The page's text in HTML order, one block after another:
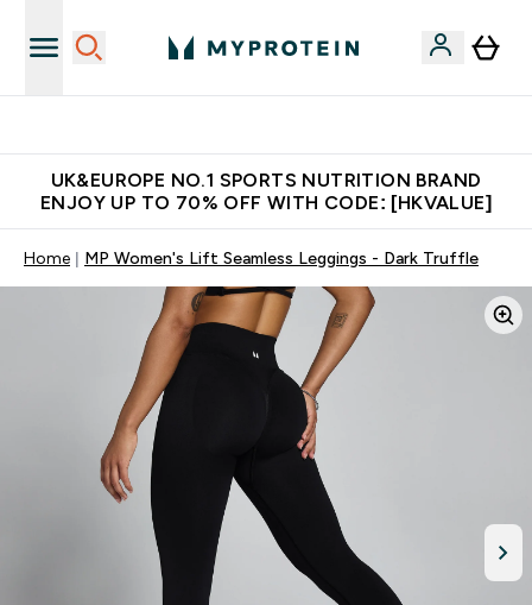
UK&EUROPE NO.1 SPORTS NUTRITION BRAND
ENJOY UP TO 70% OFF WITH CODE: [HKVALUE]
Home MP Women's Lift Seamless Leggings - Dark Truffle